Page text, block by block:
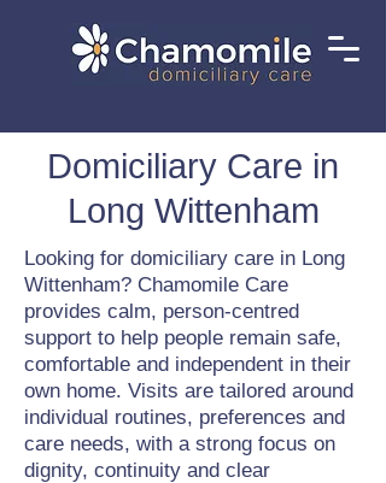
Domiciliary Care in
Long Wittenham
Looking for domiciliary care in Long
Wittenham? Chamomile Care
provides calm, person-centred
support to help people remain safe,
comfortable and independent in their
own home. Visits are tailored around
individual routines, preferences and
care needs, with a strong focus on
dignity, continuity and clear